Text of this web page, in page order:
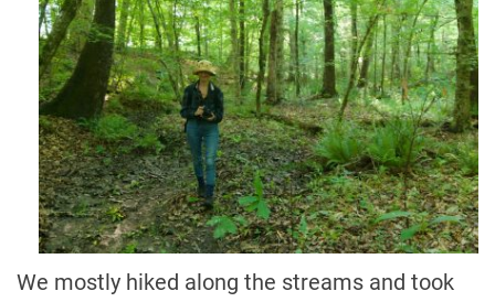
We mostly hiked along the streams and took